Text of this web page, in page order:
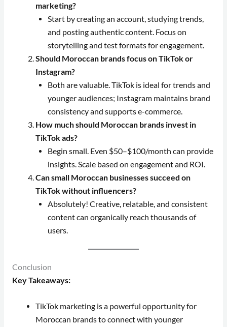
marketing?
Start by creating an account, studying trends,
and posting authentic content. Focus on
storytelling and test formats for engagement.
Should Moroccan brands focus on TikTok or
Instagram?
Both are valuable. TikTok is ideal for trends and
younger audiences; Instagram maintains brand
consistency and supports e-commerce.
How much should Moroccan brands invest in
TikTok ads?
Begin small. Even $50–$100/month can provide
insights. Scale based on engagement and ROI.
Can small Moroccan businesses succeed on
TikTok without influencers?
Absolutely! Creative, relatable, and consistent
content can organically reach thousands of
users.
Conclusion
Key Takeaways:
TikTok marketing is a powerful opportunity for
Moroccan brands to connect with younger